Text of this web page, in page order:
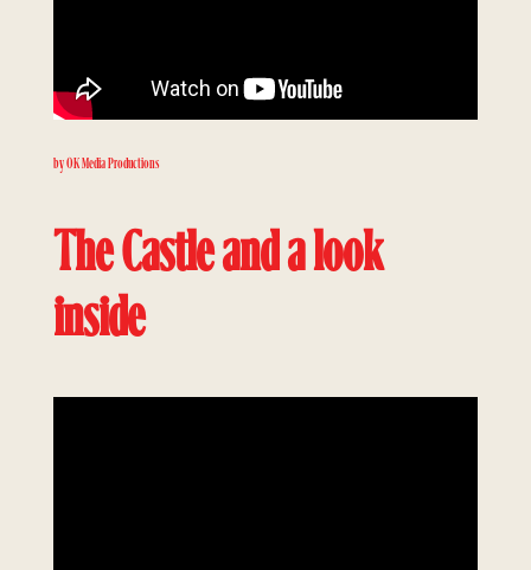
by OK Media Productions
The Castle and a look
inside